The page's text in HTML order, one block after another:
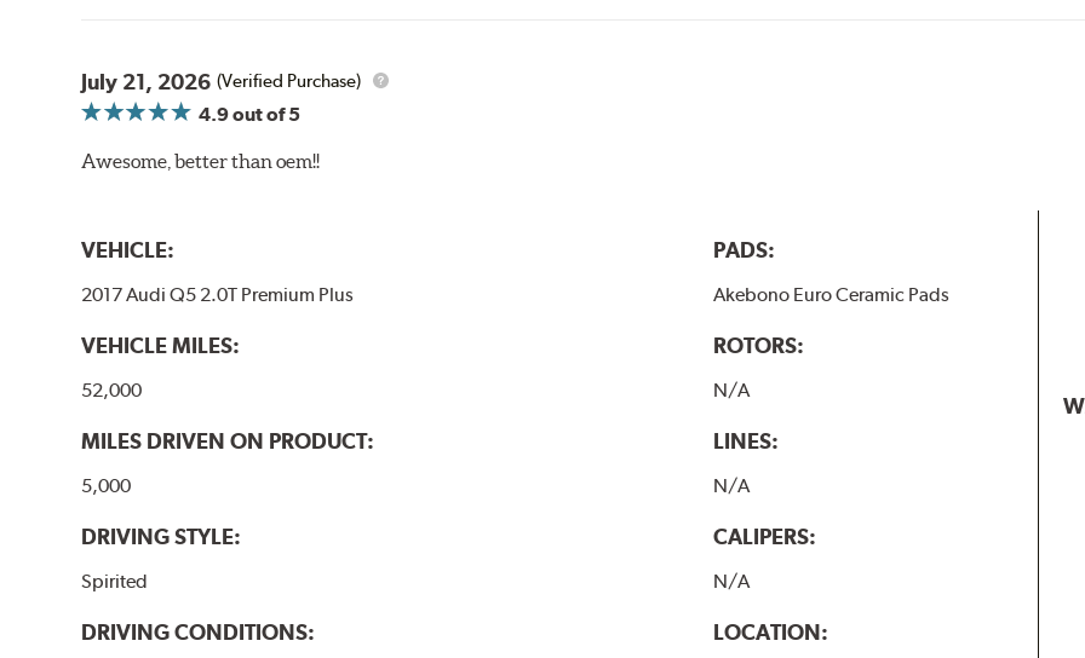
July 21, 2026 (Verified Purchase)
4.9out of 5
Awesome, better than oem!!
VEHICLE:
2017 Audi Q5 2.0T Premium Plus
VEHICLE MILES:
52,000
MILES DRIVEN ON PRODUCT:
5,000
DRIVING STYLE:
Spirited
DRIVING CONDITIONS:
PADS:
Akebono Euro Ceramic Pads
ROTORS:
N/A
LINES:
N/A
CALIPERS:
N/A
LOCATION: